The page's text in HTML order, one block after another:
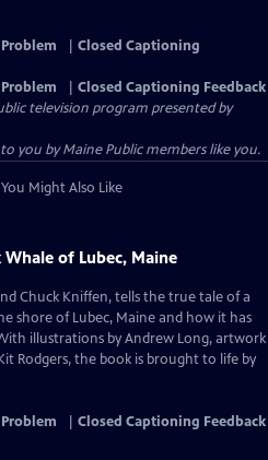
Closed Captioning
Closed Captioning Feedback
television program presented by
you by Maine Public members like you.
You Might Also Like
Whale of Lubec, Maine
Chuck Kniffen, tells the true tale of a
shore of Lubec, Maine and how it has
illustrations by Andrew Long, artwork
Rodgers, the book is brought to life by
Closed Captioning Feedback